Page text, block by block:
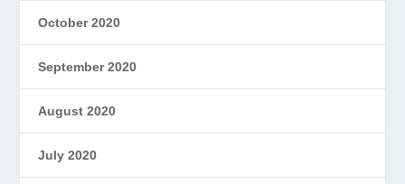
October 2020
September 2020
August 2020
July 2020